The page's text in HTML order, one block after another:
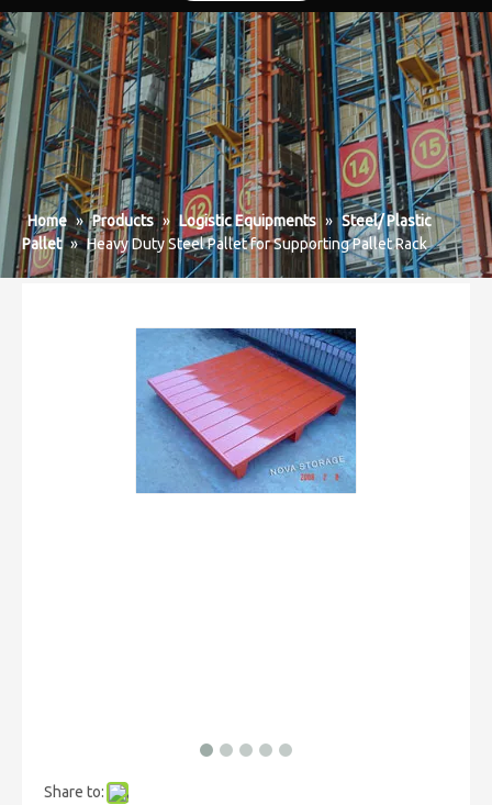
Home » Products » Logistic Equipments » Steel/ Plastic
Pallet » Heavy Duty Steel Pallet for Supporting Pallet Rack
Share to: